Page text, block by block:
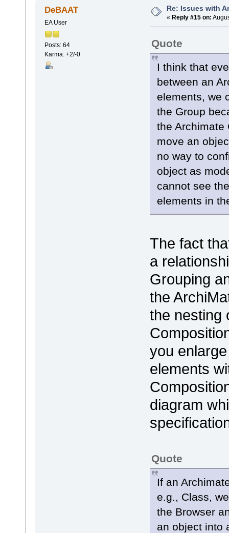
DeBAAT
EA User
Posts: 64
Karma: +2/-0
Re: Issues with
« Reply #15 on:
Quote
I think that
between an
elements, we
the Group
the Archimate
move an
no way to
object as
cannot see
elements in
The fact
a
Grouping
the
the nesting
you
elements
diagram
Quote
If an
e.g., Class,
the Browser
an object into